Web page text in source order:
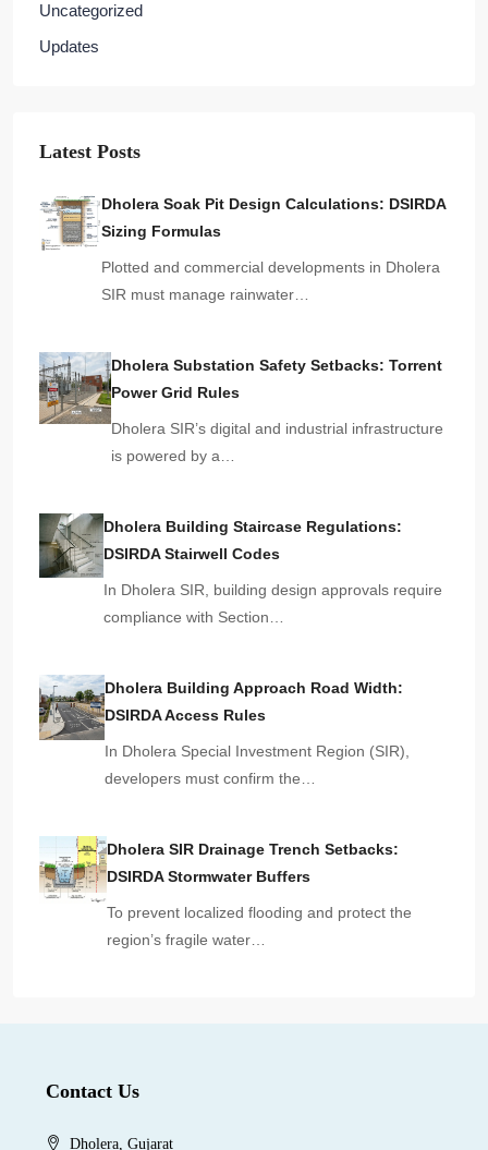
Uncategorized
Updates
Latest Posts
Dholera Soak Pit Design Calculations: DSIRDA
Sizing Formulas
Plotted and commercial developments in Dholera
SIR must manage rainwater…
Dholera Substation Safety Setbacks: Torrent
Power Grid Rules
Dholera SIR’s digital and industrial infrastructure
is powered by a…
Dholera Building Staircase Regulations:
DSIRDA Stairwell Codes
In Dholera SIR, building design approvals require
compliance with Section…
Dholera Building Approach Road Width:
DSIRDA Access Rules
In Dholera Special Investment Region (SIR),
developers must confirm the…
Dholera SIR Drainage Trench Setbacks:
DSIRDA Stormwater Buffers
To prevent localized flooding and protect the
region’s fragile water…
Contact Us
Dholera, Gujarat